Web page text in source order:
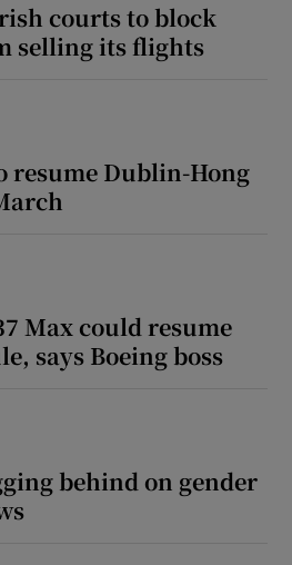
courts to block
selling its flights
resume Dublin-Hong
Max could resume
says Boeing boss
behind on gender